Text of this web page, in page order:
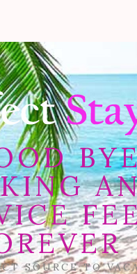
SOURCE TO